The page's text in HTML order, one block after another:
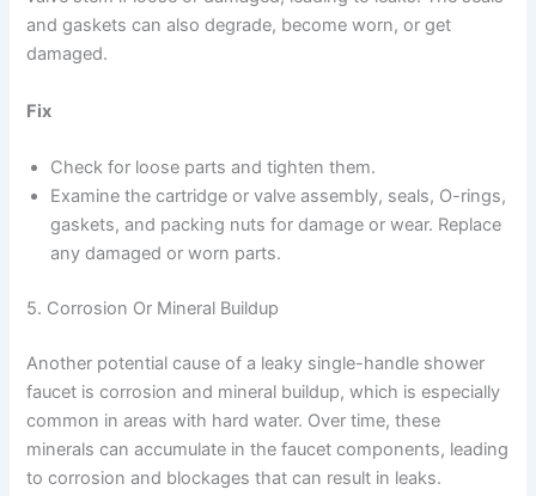
and gaskets can also degrade, become worn, or get
damaged.
Fix
Check for loose parts and tighten them.
Examine the cartridge or valve assembly, seals, O-rings,
gaskets, and packing nuts for damage or wear. Replace
any damaged or worn parts.
5. Corrosion Or Mineral Buildup
Another potential cause of a leaky single-handle shower
faucet is corrosion and mineral buildup, which is especially
common in areas with hard water. Over time, these
minerals can accumulate in the faucet components, leading
to corrosion and blockages that can result in leaks.